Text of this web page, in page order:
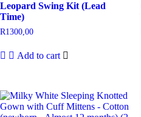
Leopard Swing Kit (Lead
Time)
R1300,00
Add to cart